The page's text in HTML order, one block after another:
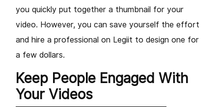
you quickly put together a thumbnail for your
video. However, you can save yourself the effort
and hire a professional on Legiit to design one for
a few dollars.
Keep People Engaged With
Your Videos